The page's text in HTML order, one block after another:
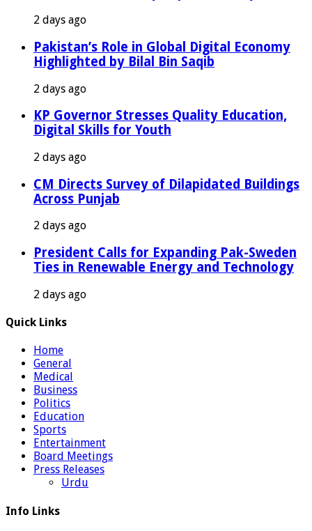
2 days ago
Pakistan’s Role in Global Digital Economy
Highlighted by Bilal Bin Saqib
2 days ago
KP Governor Stresses Quality Education,
Digital Skills for Youth
2 days ago
CM Directs Survey of Dilapidated Buildings
Across Punjab
2 days ago
President Calls for Expanding Pak-Sweden
Ties in Renewable Energy and Technology
2 days ago
Quick Links
Home
General
Medical
Business
Politics
Education
Sports
Entertainment
Board Meetings
Press Releases
Urdu
Info Links